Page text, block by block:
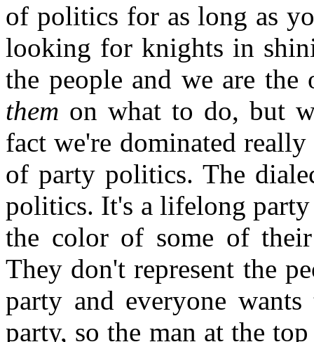
of politics for as long as
looking for knights in
the people and we are the
them on what to do, but
fact we're dominated
of party politics. The
politics. It's a lifelong
the color of some of
They don't represent the
party and everyone
party, so the man at the